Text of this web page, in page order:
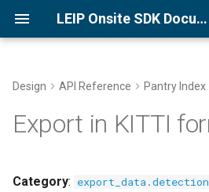
LEIP Onsite SDK Documentation
y
e
pip Installation
Recipes with GRDB
Design API Reference Pantry Index
Export in KITTI
Category: